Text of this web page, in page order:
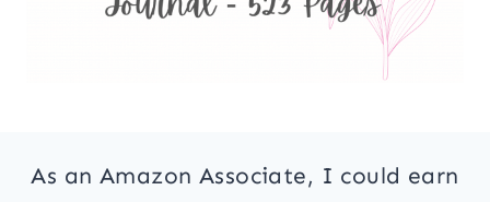
As an Amazon Associate, I could earn